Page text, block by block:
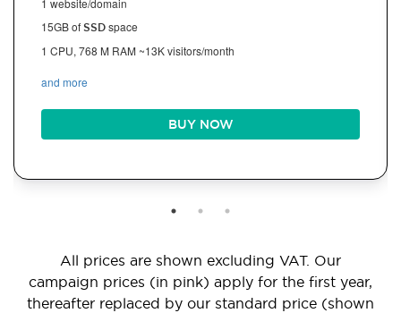
1 website/domain
15GB ofSSDspace
1 CPU, 768 M RAM ~13K visitors/month
and more
BUY NOW
All prices are shown excluding VAT. Our
campaign prices (in pink) apply for the first year,
thereafter replaced by our standard price (shown